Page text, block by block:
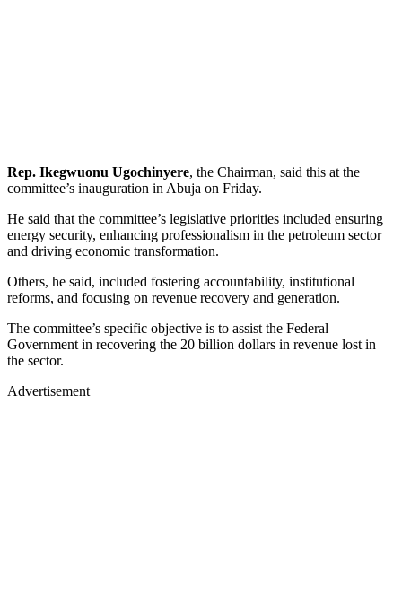
Rep. Ikegwuonu Ugochinyere, the Chairman, said this at the
committee’s inauguration in Abuja on Friday.
He said that the committee’s legislative priorities included ensuring
energy security, enhancing professionalism in the petroleum sector
and driving economic transformation.
Others, he said, included fostering accountability, institutional
reforms, and focusing on revenue recovery and generation.
The committee’s specific objective is to assist the Federal
Government in recovering the 20 billion dollars in revenue lost in
the sector.
Advertisement